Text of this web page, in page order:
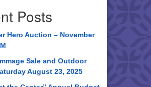
Posts
Hero Auction – November
Sale and Outdoor
August 23, 2025